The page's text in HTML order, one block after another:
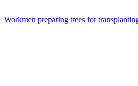
Workmen preparing trees for